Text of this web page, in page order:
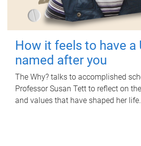
How it feels to have a
named after you
The Why? talks to accomplished
Professor Susan Tett to reflect on
and values that have shaped her life.